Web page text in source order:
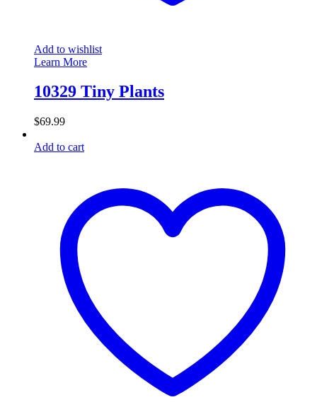
Add to wishlist
Learn More
10329 Tiny Plants
$69.99
Add to cart